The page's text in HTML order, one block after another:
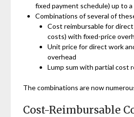
fixed payment schedule) up to
Combinations of several of
Cost reimbursable for
costs) with fixed-price
Unit price for direct work
overhead
Lump sum with partial cost
The combinations are now
Cost-Reimbursable